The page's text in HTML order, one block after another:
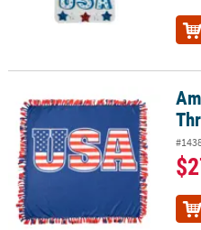
American Flag Fleece Tied